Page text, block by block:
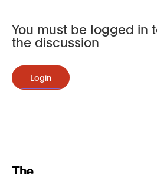
You must be logged in
the discussion
Login